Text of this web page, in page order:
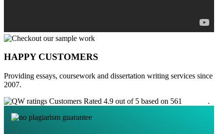
HAPPY CUSTOMERS
Providing essays, coursework and dissertation writing services since
2007.
Customers Rated 4.9 out of 5 based on 561
.